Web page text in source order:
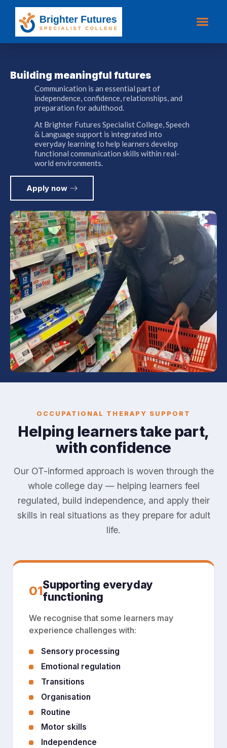
Building meaningful futures
Communication is an essential part of
independence, confidence, relationships, and
preparation for adulthood.
At Brighter Futures Specialist College, Speech
& Language support is integrated into
everyday learning to help learners develop
functional communication skills within real-
world environments.
Apply now
OCCUPATIONAL THERAPY SUPPORT
Helping learners take part,
with confidence
Our OT-informed approach is woven through the
whole college day — helping learners feel
regulated, build independence, and apply their
skills in real situations as they prepare for adult
life.
01Supporting everyday
functioning
We recognise that some learners may
experience challenges with:
Sensory processing
Emotional regulation
Transitions
Organisation
Routine
Motor skills
Independence